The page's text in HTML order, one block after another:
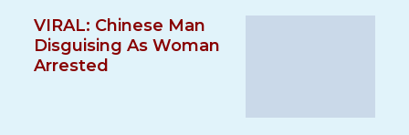
VIRAL: Chinese Man
Disguising As Woman
Arrested